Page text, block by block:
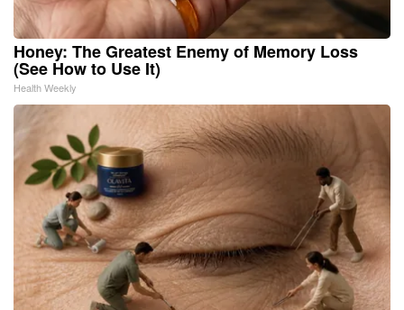
Honey: The Greatest Enemy of Memory Loss
(See How to Use It)
Health Weekly